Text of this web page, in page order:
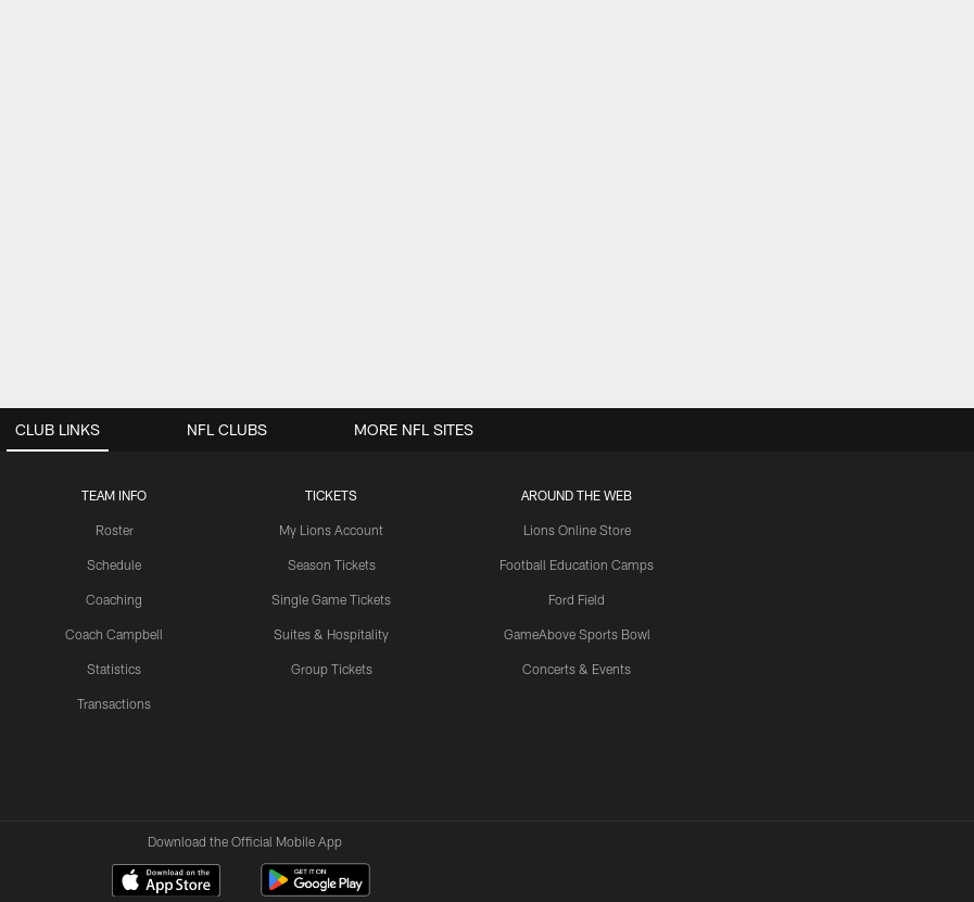
CLUB LINKS
TEAM INFO
Roster
Schedule
Coaching
Coach Campbell
Statistics
Transactions
TICKETS
My Lions Account
Season Tickets
Single Game Tickets
Suites & Hospitality
Group Tickets
AROUND THE WEB
Lions Online Store
Football Education Camps
Ford Field
GameAbove Sports Bowl
Concerts & Events
NFL CLUBS MORE NFL SITES
Download the Official Mobile App